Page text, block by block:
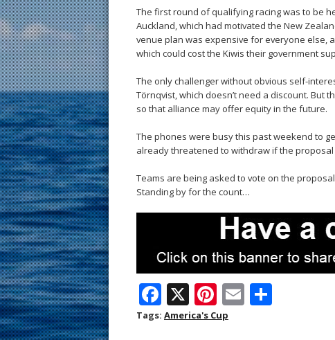
The first round of qualifying racing was to be
Auckland, which had motivated the New
venue plan was expensive for everyone else,
which could cost the Kiwis their government
The only challenger without obvious self-
Törnqvist, which doesn’t need a discount. But
so that alliance may offer equity in the future.
The phones were busy this past weekend to
already threatened to withdraw if the
Teams are being asked to vote on the
Standing by for the count…
F
ac
X Pi
nt
E
Tags: America's Cup